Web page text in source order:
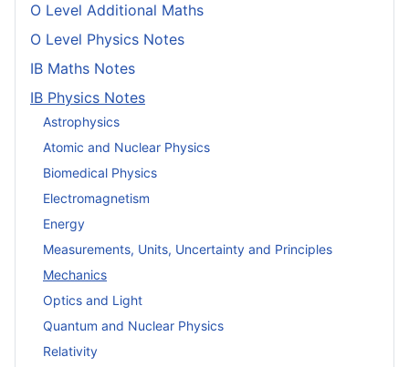
O Level Additional Maths
O Level Physics Notes
IB Maths Notes
IB Physics Notes
Astrophysics
Atomic and Nuclear Physics
Biomedical Physics
Electromagnetism
Energy
Measurements, Units, Uncertainty and Principles
Mechanics
Optics and Light
Quantum and Nuclear Physics
Relativity